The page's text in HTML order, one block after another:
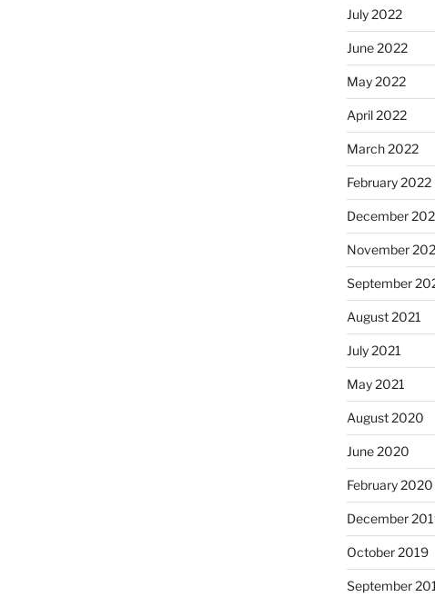
July 2022
June 2022
May 2022
April 2022
March 2022
February 2022
December
November
September
August 2021
July 2021
May 2021
August 2020
June 2020
February 2020
December
October 2019
September